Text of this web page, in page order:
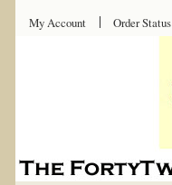
My Account Order Status